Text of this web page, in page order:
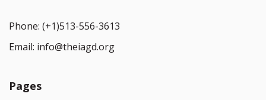
Phone: (+1)513-556-3613
Email: info@theiagd.org
Pages